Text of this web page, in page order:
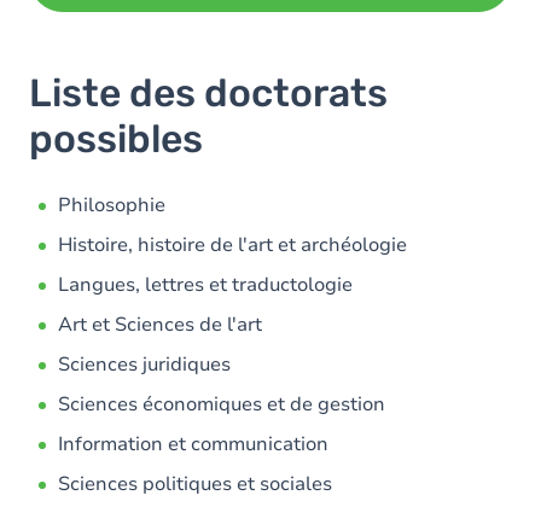
Liste des doctorats
possibles
Philosophie
Histoire, histoire de l'art et archéologie
Langues, lettres et traductologie
Art et Sciences de l'art
Sciences juridiques
Sciences économiques et de gestion
Information et communication
Sciences politiques et sociales